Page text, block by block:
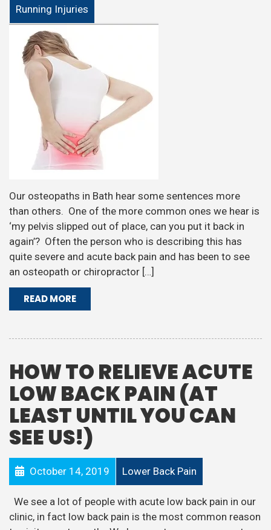
Running Injuries
Our osteopaths in Bath hear some sentences more
than others. One of the more common ones we hear is
‘my pelvis slipped out of place, can you put it back in
again’? Often the person who is describing this has
quite severe and acute back pain and has been to see
an osteopath or chiropractor […]
READ MORE
HOW TO RELIEVE ACUTE
LOW BACK PAIN (AT
LEAST UNTIL YOU CAN
SEE US!)
October 14, 2019 Lower Back Pain
We see a lot of people with acute low back pain in our
clinic, in fact low back pain is the most common reason